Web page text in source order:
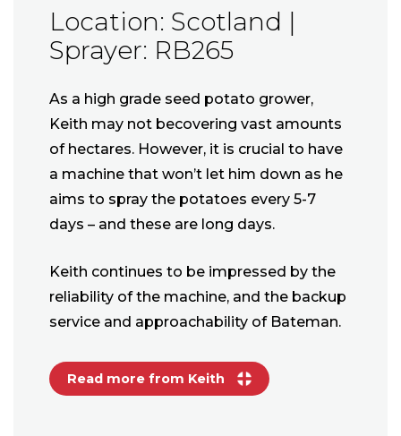
Location: Scotland |
Sprayer: RB265
As a high grade seed potato grower,
Keith may not becovering vast amounts
of hectares. However, it is crucial to have
a machine that won’t let him down as he
aims to spray the potatoes every 5-7
days – and these are long days.
Keith continues to be impressed by the
reliability of the machine, and the backup
service and approachability of Bateman.
Read more from Keith